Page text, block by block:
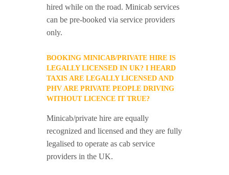
hired while on the road. Minicab services
can be pre-booked via service providers
only.
BOOKING MINICAB/PRIVATE HIRE IS
LEGALLY LICENSED IN UK? I HEARD
TAXIS ARE LEGALLY LICENSED AND
PHV ARE PRIVATE PEOPLE DRIVING
WITHOUT LICENCE IT TRUE?
Minicab/private hire are equally
recognized and licensed and they are fully
legalised to operate as cab service
providers in the UK.